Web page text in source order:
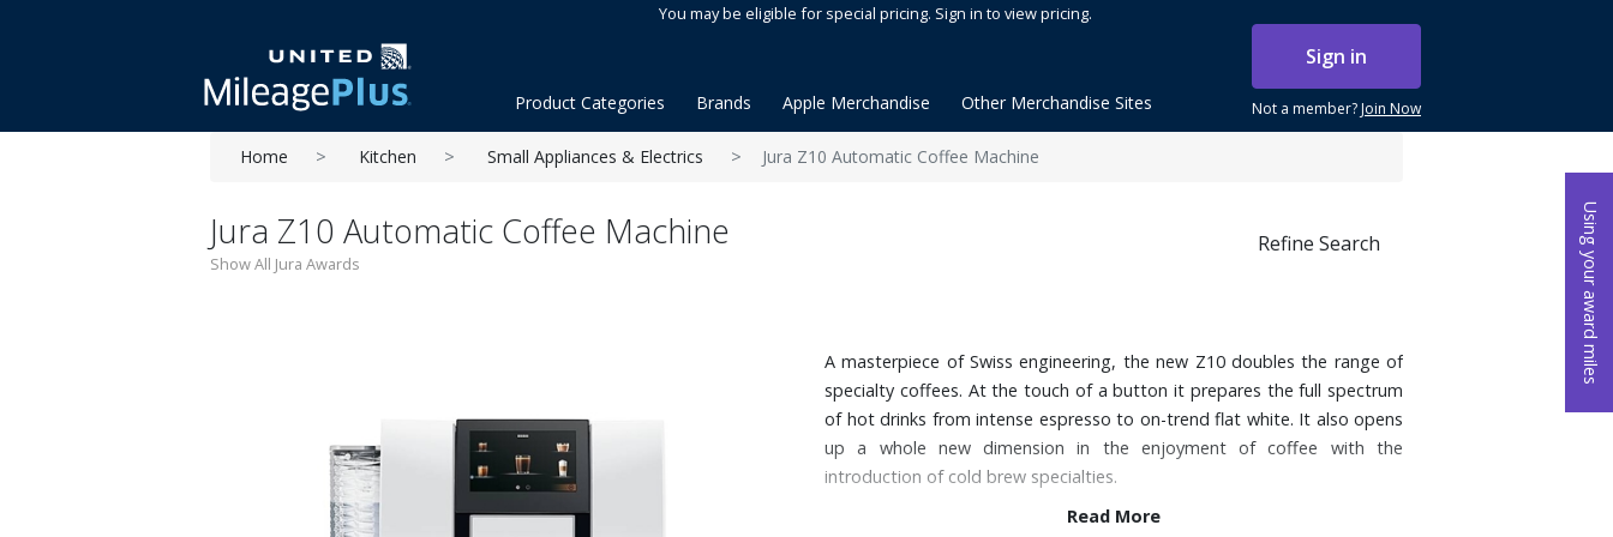
Using your award miles
You may be eligible for special pricing. Sign in to view pricing.
Sign in
Not a member?Join Now
Product Categories Brands Apple Merchandise Other Merchandise Sites
Home Kitchen Small Appliances & Electrics Jura Z10 Automatic Coffee Machine
Jura Z10 Automatic Coffee Machine
Show All Jura Awards
Refine Search
A masterpiece of Swiss engineering, the new Z10 doubles the range of
specialty coffees. At the touch of a button it prepares the full spectrum
of hot drinks from intense espresso to on-trend flat white. It also opens
up a whole new dimension in the enjoyment of coffee with the
introduction of cold brew specialties.
Read More